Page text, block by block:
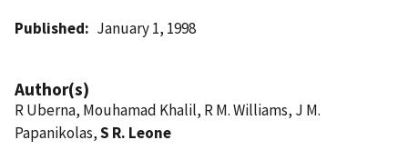
Published January 1, 1998
Author(s)
R Uberna, Mouhamad Khalil, R M. Williams, J M.
Papanikolas,S R. Leone